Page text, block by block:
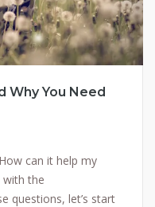
Why You Need
can it help my
the
questions, let’s start